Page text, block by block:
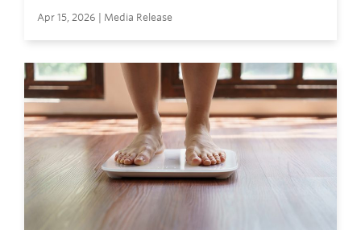
Apr 15, 2026 | Media Release